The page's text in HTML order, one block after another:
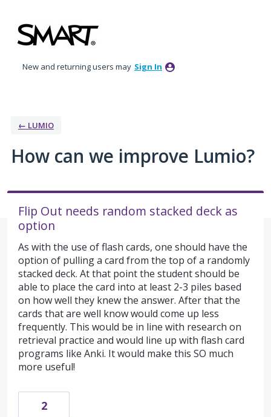
to
content
New and returning users may Sign In
← LUMIO
How can we improve Lumio?
Flip Out needs random stacked deck as
option
As with the use of flash cards, one should have the
option of pulling a card from the top of a randomly
stacked deck. At that point the student should be
able to place the card into at least 2-3 piles based
on how well they knew the answer. After that the
cards that are well know would come up less
frequently. This would be in line with research on
retrieval practice and would line up with flash card
programs like Anki. It would make this SO much
more useful!
2